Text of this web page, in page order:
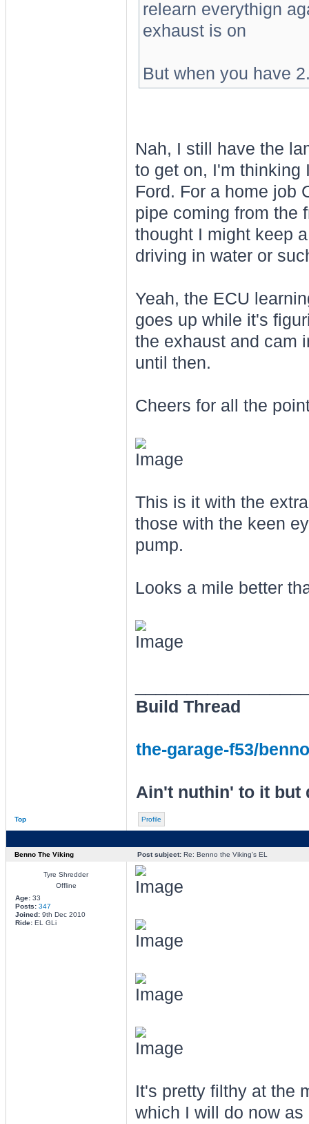
relearn everythign
exhaust is on
But when you have
Nah, I still have the
to get on, I'm thinking
Ford. For a home job
pipe coming from the
thought I might keep
driving in water or
Yeah, the ECU
goes up while it's
the exhaust and cam
until then.
Cheers for all the
This is it with the
those with the keen
pump.
Looks a mile better
Build Thread
the-garage-f53/
Ain't nuthin' to it but
Top Profile
Benno The Viking Post subject:Re: Benno the Viking's EL
Tyre Shredder
Offline
Age:33
Posts: 347
Joined:9th Dec 2010
Ride:EL GLi
It's pretty filthy at the
which I will do now